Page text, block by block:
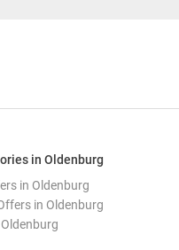
in Oldenburg
in Oldenburg
in Oldenburg